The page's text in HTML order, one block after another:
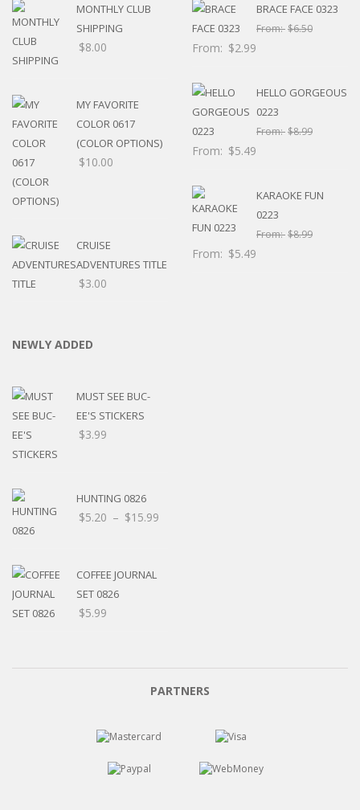
MONTHLY CLUB
SHIPPING
$8.00
MY FAVORITE
COLOR 0617
(COLOR OPTIONS)
$10.00
CRUISE
ADVENTURES TITLE
$3.00
BRACE FACE 0323
From:$6.50
From: $2.99
HELLO GORGEOUS
0223
From:$8.99
From: $5.49
KARAOKE FUN
0223
From:$8.99
From: $5.49
NEWLY ADDED
MUST SEE BUC-
EE'S STICKERS
$3.99
HUNTING 0826
$5.20 – $15.99
COFFEE JOURNAL
SET 0826
$5.99
PARTNERS